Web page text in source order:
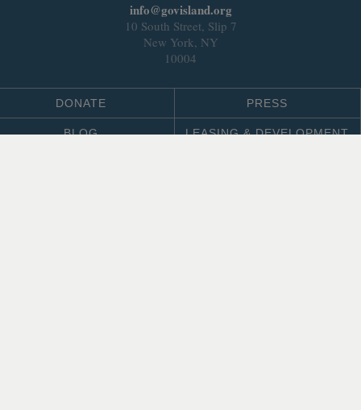
info@govisland.org
10 South Street, Slip 7
New York, NY
10004
DONATE PRESS
BLOG LEASING & DEVELOPMENT